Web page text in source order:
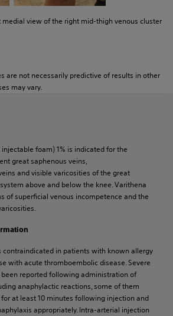
view of the right mid-thigh venous cluster
are not necessarily predictive of results in other
may vary.
foam) 1% is indicated for the
great saphenous veins,
and visible varicosities of the great
above and below the knee. Varithena
of superficial venous incompetence and the
contraindicated in patients with known allergy
with acute thromboembolic disease. Severe
reported following administration of
anaphylactic reactions, some of them
at least 10 minutes following injection and
appropriately. Intra-arterial injection